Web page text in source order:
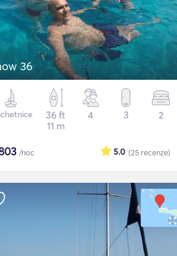
36
36 ft
11 m
4 3 2
/noc (25 recenze)
5.0